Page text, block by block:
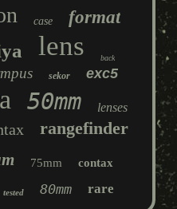
case format
lens back
sekor exc5
50mm lenses
rangefinder
75mm contax
tested 80mm rare